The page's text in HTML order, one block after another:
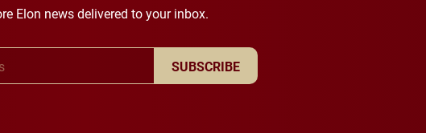
Elon news delivered to your inbox.
SUBSCRIBE